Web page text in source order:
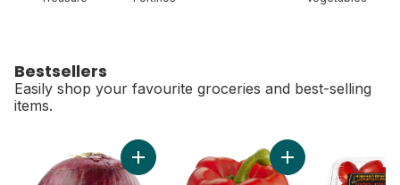
Bestsellers
Easily shop your favourite groceries and best-selling
items.
Add Red Onion to cart